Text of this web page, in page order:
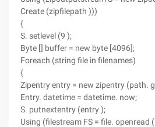
Create (zipfilepath )))
{
S. setlevel (9 );
Byte [] buffer = new byte [4096];
Foreach (string file in filenames)
{
Zipentry entry = new zipentry (path.
Entry. datetime = datetime. now;
S. putnextentry (entry );
Using (filestream FS = file. openread